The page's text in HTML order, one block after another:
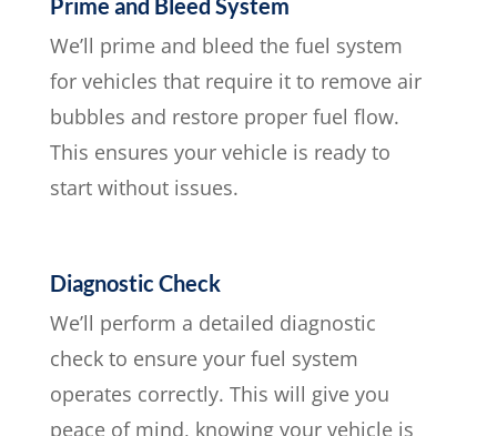
Prime and Bleed System
We’ll prime and bleed the fuel system
for vehicles that require it to remove air
bubbles and restore proper fuel flow.
This ensures your vehicle is ready to
start without issues.
Diagnostic Check
We’ll perform a detailed diagnostic
check to ensure your fuel system
operates correctly. This will give you
peace of mind, knowing your vehicle is